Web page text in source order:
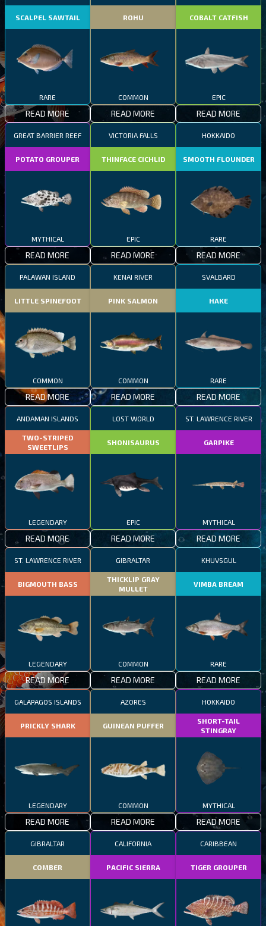
SCALPEL SAWTAIL
RARE
READ MORE
ROHU
COMMON
READ MORE
COBALT CATFISH
EPIC
READ MORE
GREAT BARRIER REEF
POTATO GROUPER
MYTHICAL
READ MORE
VICTORIA FALLS
THINFACE CICHLID
EPIC
READ MORE
HOKKAIDO
SMOOTH FLOUNDER
RARE
READ MORE
PALAWAN ISLAND
LITTLE SPINEFOOT
COMMON
READ MORE
KENAI RIVER
PINK SALMON
COMMON
READ MORE
SVALBARD
HAKE
RARE
READ MORE
ANDAMAN ISLANDS
TWO-STRIPED
SWEETLIPS
LEGENDARY
READ MORE
LOST WORLD
SHONISAURUS
EPIC
READ MORE
ST. LAWRENCE RIVER
GARPIKE
MYTHICAL
READ MORE
ST. LAWRENCE RIVER
BIGMOUTH BASS
LEGENDARY
READ MORE
GIBRALTAR
THICKLIP GRAY
MULLET
COMMON
READ MORE
KHUVSGUL
VIMBA BREAM
RARE
READ MORE
GALAPAGOS ISLANDS
PRICKLY SHARK
LEGENDARY
READ MORE
AZORES
GUINEAN PUFFER
COMMON
READ MORE
HOKKAIDO
SHORT-TAIL
STINGRAY
MYTHICAL
READ MORE
GIBRALTAR
COMBER
CALIFORNIA
PACIFIC SIERRA
CARIBBEAN
TIGER GROUPER